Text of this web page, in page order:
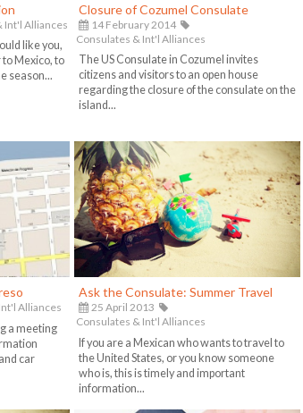
Int'l Alliances
like you,
Mexico, to
season...
Closure of Cozumel Consulate
14 February 2014
Consulates & Int'l Alliances
The US Consulate in Cozumel invites
citizens and visitors to an open house
regarding the closure of the consulate on the
island...
Alliances
a meeting
car
Ask the Consulate: Summer Travel
25 April 2013
Consulates & Int'l Alliances
If you are a Mexican who wants to travel to
the United States, or you know someone
who is, this is timely and important
information...